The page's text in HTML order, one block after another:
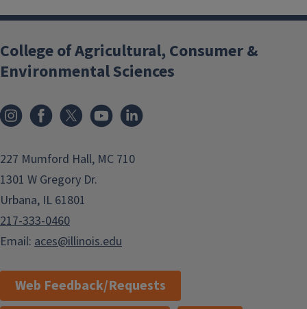
College of Agricultural, Consumer &
Environmental Sciences
InstagramFacebook
x YouTube
227 Mumford Hall, MC 710
1301 W Gregory Dr.
Urbana, IL 61801
217-333-0460
Email: aces@illinois.edu
Web Feedback/Requests